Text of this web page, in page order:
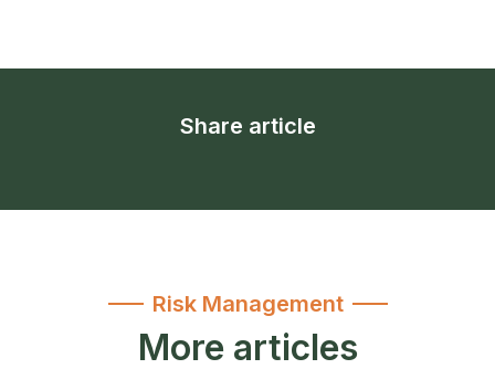
Share article
Risk Management
More articles